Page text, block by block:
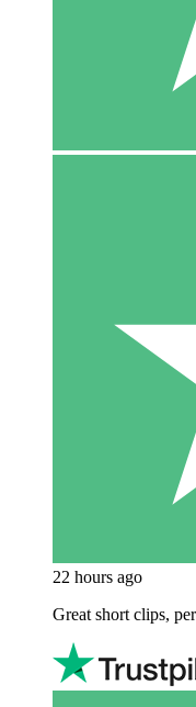
22 hours ago
Great short clips,